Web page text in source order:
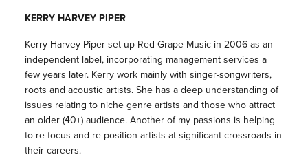
KERRY HARVEY PIPER
Kerry Harvey Piper set up Red Grape Music in 2006 as an
independent label, incorporating management services a
few years later. Kerry work mainly with singer-songwriters,
roots and acoustic artists. She has a deep understanding of
issues relating to niche genre artists and those who attract
an older (40+) audience. Another of my passions is helping
to re-focus and re-position artists at significant crossroads in
their careers.